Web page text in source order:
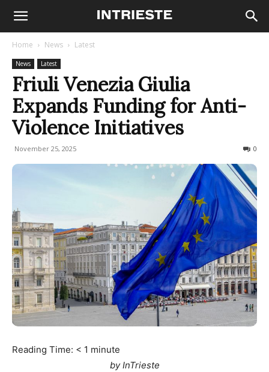
Home News Latest
News Latest
Friuli Venezia Giulia
Expands Funding for Anti-
Violence Initiatives
November 25, 2025 0
Reading Time: < 1 minute
by InTrieste